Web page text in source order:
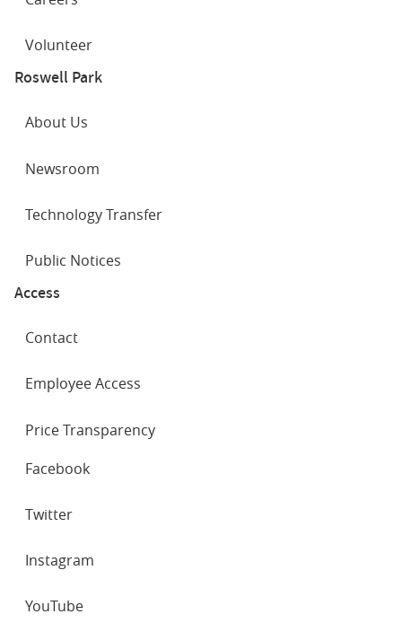
Volunteer
Roswell Park
About Us
Newsroom
Technology Transfer
Public Notices
Access
Contact
Employee Access
Price Transparency
NETWORKS
Facebook
Twitter
Instagram
YouTube